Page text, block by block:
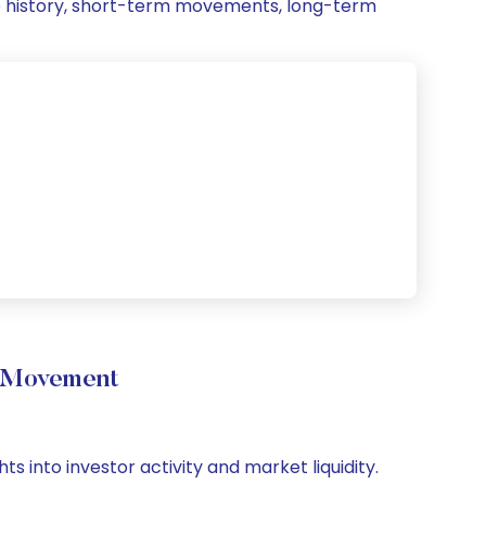
history, short-term movements, long-term
into investor activity and market liquidity.